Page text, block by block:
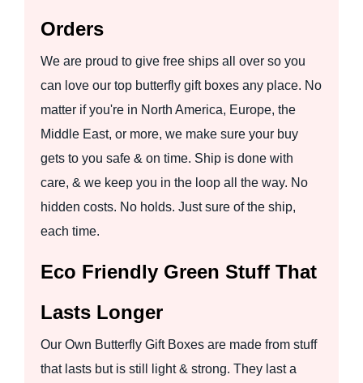
Orders
We are proud to give free ships all over so you
can love our top butterfly gift boxes any place. No
matter if you're in North America, Europe, the
Middle East, or more, we make sure your buy
gets to you safe & on time. Ship is done with
care, & we keep you in the loop all the way. No
hidden costs. No holds. Just sure of the ship,
each time.
Eco Friendly Green Stuff That
Lasts Longer
Our Own Butterfly Gift Boxes are made from stuff
that lasts but is still light & strong. They last a